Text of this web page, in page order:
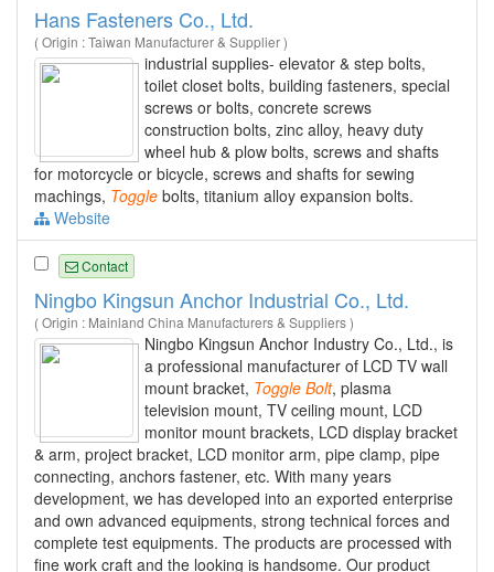
Hans Fasteners Co., Ltd.
( Origin : Taiwan Manufacturer & Supplier )
industrial supplies- elevator & step bolts,
toilet closet bolts, building fasteners, special
screws or bolts, concrete screws
construction bolts, zinc alloy, heavy duty
wheel hub & plow bolts, screws and shafts
for motorcycle or bicycle, screws and shafts for sewing
machings, Toggle bolts, titanium alloy expansion bolts.
Website
Contact
Ningbo Kingsun Anchor Industrial Co., Ltd.
( Origin : Mainland China Manufacturers & Suppliers )
Ningbo Kingsun Anchor Industry Co., Ltd., is
a professional manufacturer of LCD TV wall
mount bracket, Toggle Bolt, plasma
television mount, TV ceiling mount, LCD
monitor mount brackets, LCD display bracket
& arm, project bracket, LCD monitor arm, pipe clamp, pipe
connecting, anchors fastener, etc. With many years
development, we has developed into an exported enterprise
and own advanced equipments, strong technical forces and
complete test equipments. The products are processed with
fine work craft and the looking is handsome. Our product